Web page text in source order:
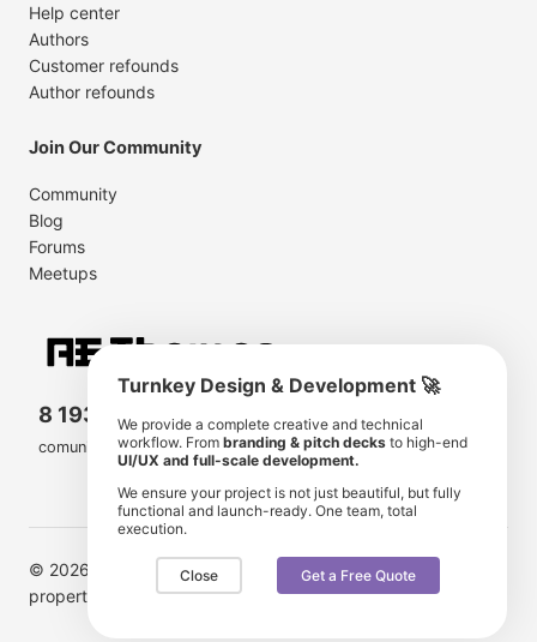
Help center
Authors
Customer refounds
Author refounds
Join Our Community
Community
Blog
Forums
Meetups
8 193 501
comunity members
11 190 350
items for sale
© 2026 AE Themes. Trademarks and brands are the
property of their respective owners.
Turnkey Design & Development 🚀
We provide a complete creative and technical
workflow. From branding & pitch decks to high-end
UI/UX and full-scale development.
We ensure your project is not just beautiful, but fully
functional and launch-ready. One team, total
execution.
Close Get a Free Quote